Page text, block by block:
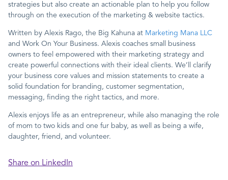
strategies but also create an actionable plan to help you follow
through on the execution of the marketing & website tactics.
Written by Alexis Rago, the Big Kahuna at Marketing Mana LLC
and Work On Your Business. Alexis coaches small business
owners to feel empowered with their marketing strategy and
create powerful connections with their ideal clients. We’ll clarify
your business core values and mission statements to create a
solid foundation for branding, customer segmentation,
messaging, finding the right tactics, and more.
Alexis enjoys life as an entrepreneur, while also managing the role
of mom to two kids and one fur baby, as well as being a wife,
daughter, friend, and volunteer.
Share on LinkedIn